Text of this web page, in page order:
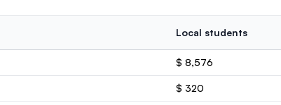
Local students
$ 8,576
$ 320